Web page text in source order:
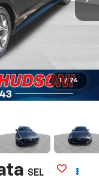
1 / 76
SEL